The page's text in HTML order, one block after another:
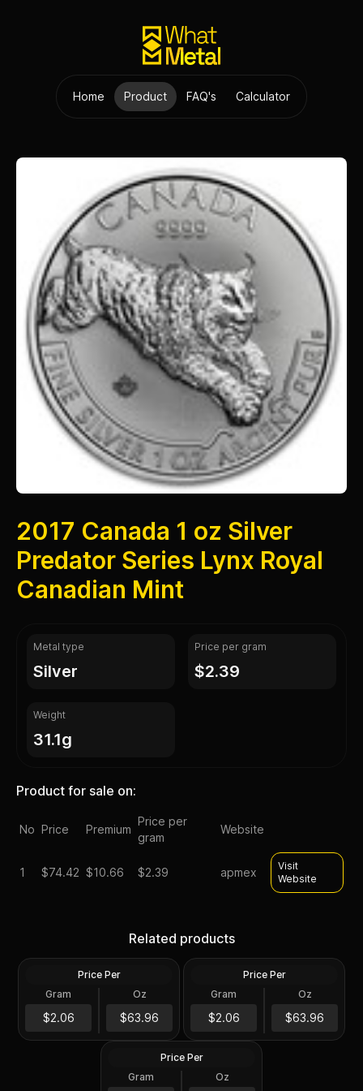
Home Product FAQ's Calculator
2017 Canada 1 oz Silver
Predator Series Lynx Royal
Canadian Mint
Metal type
silver
Price per gram
$2.39
Weight
31.1g
Product for sale on:
No Price Premium
Price per
gram
Website
1 $74.42 $10.66 $2.39 apmex
Visit
Website
Related products
1 Troy Oz
$63.97
Price Per
Gram
$2.06
Oz
$63.96
1 Troy Oz
$63.97
Coin BU
Price Per
Gram
$2.06
Oz
$63.96
1 Oz
2024 1 oz Perth Opal Lunar
Dragon Silver Coin (Proof)
Price Per
Gram
Oz